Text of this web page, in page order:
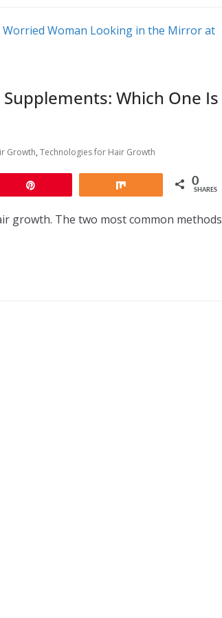
Which One Is
Growth, Technologies for Hair Growth
0
SHARES
growth. The two most common methods